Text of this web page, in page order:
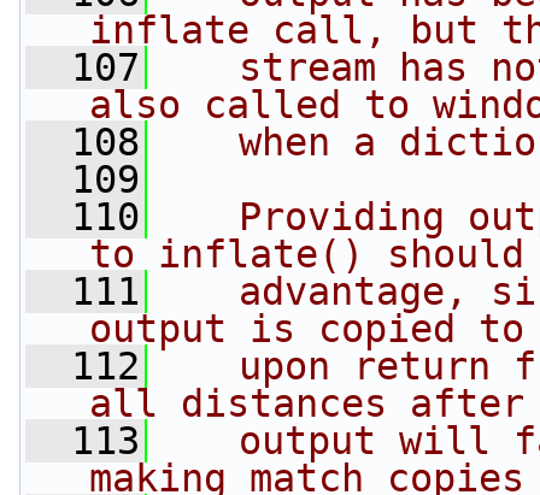
inflate call, but
  107
stream has
also called to
  108
when a
  109
  110
Providing
to inflate() should
  111
advantage,
output is copied to
  112
upon return
all distances
  113
output will
making match